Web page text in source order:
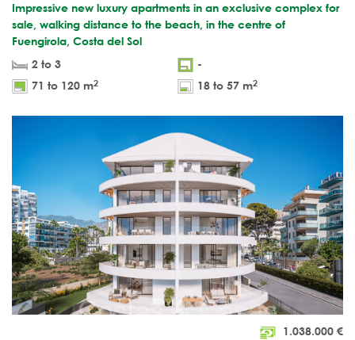
Impressive new luxury apartments in an exclusive complex for
sale, walking distance to the beach, in the centre of
Fuengirola, Costa del Sol
2 to 3
-
71 to 120 m2 18 to 57 m2
1.038.000 €